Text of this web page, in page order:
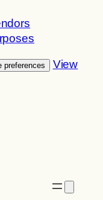
preferences
View